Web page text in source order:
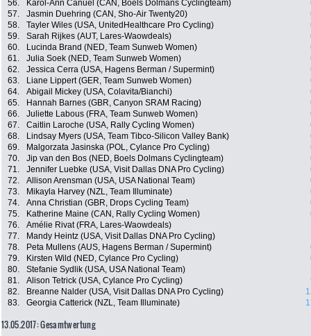
56.
Karol-Ann Canuel (CAN, Boels Dolmans Cyclingteam)
57.
Jasmin Duehring (CAN, Sho-Air Twenty20)
58.
Tayler Wiles (USA, UnitedHealthcare Pro Cycling)
59.
Sarah Rijkes (AUT, Lares-Waowdeals)
60.
Lucinda Brand (NED, Team Sunweb Women)
61.
Julia Soek (NED, Team Sunweb Women)
62.
Jessica Cerra (USA, Hagens Berman / Supermint)
63.
Liane Lippert (GER, Team Sunweb Women)
64.
Abigail Mickey (USA, Colavita/Bianchi)
65.
Hannah Barnes (GBR, Canyon SRAM Racing)
66.
Juliette Labous (FRA, Team Sunweb Women)
67.
Caitlin Laroche (USA, Rally Cycling Women)
68.
Lindsay Myers (USA, Team Tibco-Silicon Valley Bank)
69.
Malgorzata Jasinska (POL, Cylance Pro Cycling)
70.
Jip van den Bos (NED, Boels Dolmans Cyclingteam)
71.
Jennifer Luebke (USA, Visit Dallas DNA Pro Cycling)
72.
Allison Arensman (USA, USA National Team)
73.
Mikayla Harvey (NZL, Team Illuminate)
74.
Anna Christian (GBR, Drops Cycling Team)
75.
Katherine Maine (CAN, Rally Cycling Women)
76.
Amélie Rivat (FRA, Lares-Waowdeals)
77.
Mandy Heintz (USA, Visit Dallas DNA Pro Cycling)
78.
Peta Mullens (AUS, Hagens Berman / Supermint)
79.
Kirsten Wild (NED, Cylance Pro Cycling)
80.
Stefanie Sydlik (USA, USA National Team)
81.
Alison Tetrick (USA, Cylance Pro Cycling)
82.
Breanne Nalder (USA, Visit Dallas DNA Pro Cycling)
83.
Georgia Catterick (NZL, Team Illuminate)
13.05.2017: Gesamtwertung